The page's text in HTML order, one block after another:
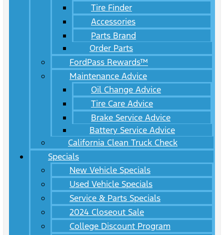
Tire Finder
Accessories
Parts Brand
Order Parts
FordPass Rewards™
Maintenance Advice
Oil Change Advice
Tire Care Advice
Brake Service Advice
Battery Service Advice
California Clean Truck Check
Specials
New Vehicle Specials
Used Vehicle Specials
Service & Parts Specials
2024 Closeout Sale
College Discount Program